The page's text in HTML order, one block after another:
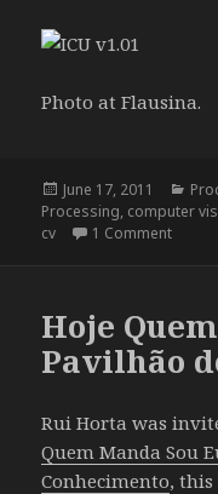
Photo at Flausina.
Posted
on
June 17, 2011
Processing, computer
cv
1 Commenton ICU
Hoje
Pavilhão
Rui Horta was
Quem Manda Sou
Conhecimento,